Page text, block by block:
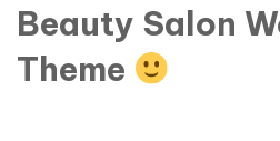
Beauty Salon
Theme